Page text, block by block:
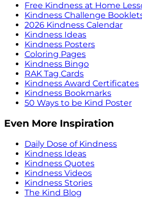
Free Kindness at Home
Kindness Challenge
2026 Kindness Calendar
Kindness Ideas
Kindness Posters
Coloring Pages
Kindness Bingo
RAK Tag Cards
Kindness Award Certificates
Kindness Bookmarks
50 Ways to be Kind Poster
Even More Inspiration
Daily Dose of Kindness
Kindness Ideas
Kindness Quotes
Kindness Videos
Kindness Stories
The Kind Blog